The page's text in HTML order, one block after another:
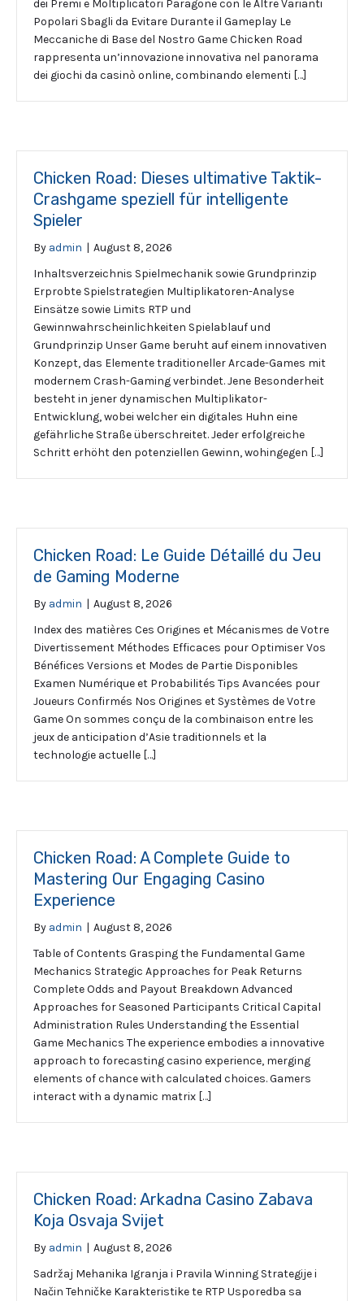
dei Premi e Moltiplicatori Paragone con le Altre Varianti
Popolari Sbagli da Evitare Durante il Gameplay Le
Meccaniche di Base del Nostro Game Chicken Road
rappresenta un’innovazione innovativa nel panorama
dei giochi da casinò online, combinando elementi […]
Chicken Road: Dieses ultimative Taktik-
Crashgame speziell für intelligente
Spieler
By admin | August 8, 2026
Inhaltsverzeichnis Spielmechanik sowie Grundprinzip
Erprobte Spielstrategien Multiplikatoren-Analyse
Einsätze sowie Limits RTP und
Gewinnwahrscheinlichkeiten Spielablauf und
Grundprinzip Unser Game beruht auf einem innovativen
Konzept, das Elemente traditioneller Arcade-Games mit
modernem Crash-Gaming verbindet. Jene Besonderheit
besteht in jener dynamischen Multiplikator-
Entwicklung, wobei welcher ein digitales Huhn eine
gefährliche Straße überschreitet. Jeder erfolgreiche
Schritt erhöht den potenziellen Gewinn, wohingegen […]
Chicken Road: Le Guide Détaillé du Jeu
de Gaming Moderne
By admin | August 8, 2026
Index des matières Ces Origines et Mécanismes de Votre
Divertissement Méthodes Efficaces pour Optimiser Vos
Bénéfices Versions et Modes de Partie Disponibles
Examen Numérique et Probabilités Tips Avancées pour
Joueurs Confirmés Nos Origines et Systèmes de Votre
Game On sommes conçu de la combinaison entre les
jeux de anticipation d’Asie traditionnels et la
technologie actuelle […]
Chicken Road: A Complete Guide to
Mastering Our Engaging Casino
Experience
By admin | August 8, 2026
Table of Contents Grasping the Fundamental Game
Mechanics Strategic Approaches for Peak Returns
Complete Odds and Payout Breakdown Advanced
Approaches for Seasoned Participants Critical Capital
Administration Rules Understanding the Essential
Game Mechanics The experience embodies a innovative
approach to forecasting casino experience, merging
elements of chance with calculated choices. Gamers
interact with a dynamic matrix […]
Chicken Road: Arkadna Casino Zabava
Koja Osvaja Svijet
By admin | August 8, 2026
Sadržaj Mehanika Igranja i Pravila Winning Strategije i
Način Tehničke Karakteristike te RTP Usporedba sa